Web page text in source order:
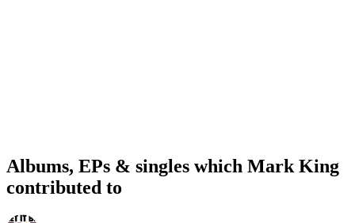
Albums, EPs & singles which Mark King
contributed to